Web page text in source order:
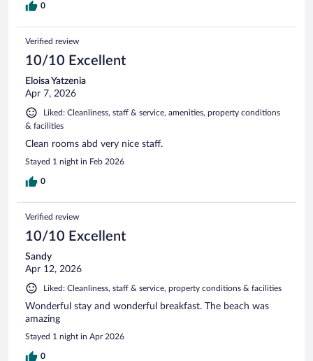
0
Verified review
10/10 Excellent
Eloisa Yatzenia
Apr 7, 2026
Liked: Cleanliness, staff & service, amenities, property conditions
& facilities
Clean rooms abd very nice staff.
Stayed 1 night in Feb 2026
0
Verified review
10/10 Excellent
Sandy
Apr 12, 2026
Liked: Cleanliness, staff & service, property conditions & facilities
Wonderful stay and wonderful breakfast. The beach was
amazing
Stayed 1 night in Apr 2026
0